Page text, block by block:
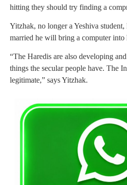
hitting they should try finding a
Yitzhak, no longer a Yeshiva
married he will bring a computer into
“The Haredis are also developing
things the secular people have. The
legitimate,” says Yitzhak.